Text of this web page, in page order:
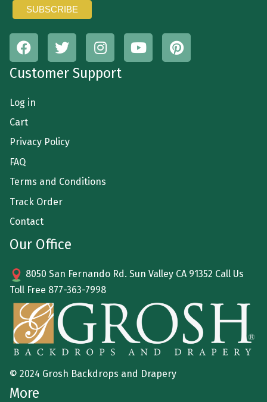
Customer Support
Log in
Cart
Privacy Policy
FAQ
Terms and Conditions
Track Order
Contact
Our Office
8050 San Fernando Rd. Sun Valley CA 91352 Call Us
Toll Free 877-363-7998
© 2024 Grosh Backdrops and Drapery
More